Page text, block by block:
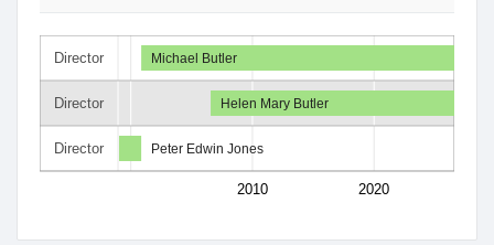
Director
Director
Director
2010 2020
Michael Butler
Helen Mary Butler
Peter Edwin Jones